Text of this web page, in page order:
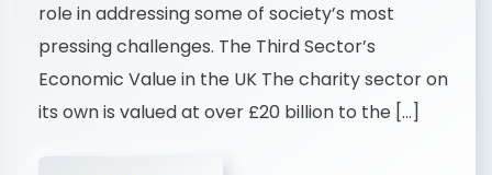
role in addressing some of society’s most
pressing challenges. The Third Sector’s
Economic Value in the UK The charity sector on
its own is valued at over £20 billion to the […]